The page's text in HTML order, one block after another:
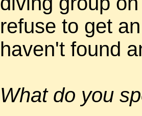
refuse to get
haven't found
What do you